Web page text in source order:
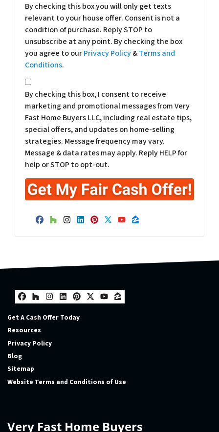
By checking this box you will only get texts
relevant to your house offer. Consent is not a
condition of purchase. Reply STOP to
unsubscribe at any point. By checking the box
you agree to ourPrivacy Policy&Terms and
Conditions.
*
By checking this box, I consent to receive
marketing and promotional messages from Very
Fast Home Buyers LLC, including real estate tips,
special offers, and updates on home-selling
strategies. Message frequency may vary.
Message & data rates may apply. Reply HELP for
help or STOP to opt-out.
Facebook
Houzz
Instagram
LinkedIn
Pinterest
Twitter
YouTube
Zillow
Facebook
Houzz
Instagram
LinkedIn
Pinterest
Twitter
YouTube
Zillow
Get A Cash Offer Today
Resources
Privacy Policy
Blog
Sitemap
Website Terms and Conditions of Use
Very Fast Home Buyers